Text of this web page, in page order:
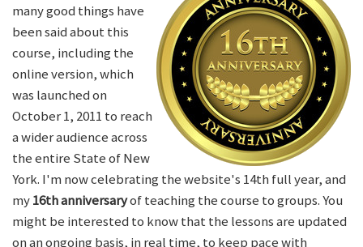
many good things have
been said about this
course, including the
online version, which
was launched on
October 1, 2011 to reach
a wider audience across
the entire State of New
York. I'm now celebrating the website's 14th full year, and
my16th anniversaryof teaching the course to groups. You
might be interested to know that the lessons are updated
on an ongoing basis, in real time, to keep pace with